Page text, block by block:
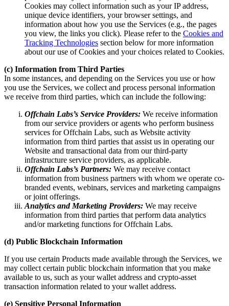
Cookies may collect information such as your IP address,
unique device identifiers, your browser settings, and
information about how you use the Services (e.g., the pages
you view, the links you click). Please refer to the Cookies and
Tracking Technologies section below for more information
about our use of Cookies and your choices related to Cookies.
(c) Information from Third Parties
In some instances, and depending on the Services you use or how
you use the Services, we collect and process personal information
we receive from third parties, which can include the following:
Offchain Labs’s Service Providers: We receive information
from our service providers or agents who perform business
services for Offchain Labs, such as Website activity
information from third parties that assist us in operating our
Website and transactional data from our third-party
infrastructure service providers, as applicable.
Offchain Labs’s Partners: We may receive contact
information from business partners with whom we operate co-
branded events, webinars, services and marketing campaigns
or joint offerings.
Analytics and Marketing Providers: We may receive
information from third parties that perform data analytics
and/or marketing functions for Offchain Labs.
(d) Public Blockchain Information
If you use certain Products made available through the Services, we
may collect certain public blockchain information that you make
available to us, such as your wallet address and crypto-asset
transaction information related to your wallet address.
(e) Sensitive Personal Information